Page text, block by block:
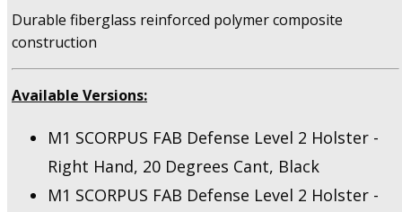
Durable fiberglass reinforced polymer composite
construction
Available Versions:
M1 SCORPUS FAB Defense Level 2 Holster -
Right Hand, 20 Degrees Cant, Black
M1 SCORPUS FAB Defense Level 2 Holster -